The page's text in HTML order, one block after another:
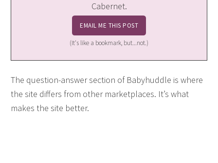
Cabernet.
(It's like a bookmark, but...not.)
The question-answer section of Babyhuddle is where
the site differs from other marketplaces. It’s what
makes the site better.